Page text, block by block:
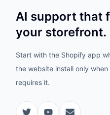
AI support that
your storefront.
Start with the Shopify app
the website install only
requires it.